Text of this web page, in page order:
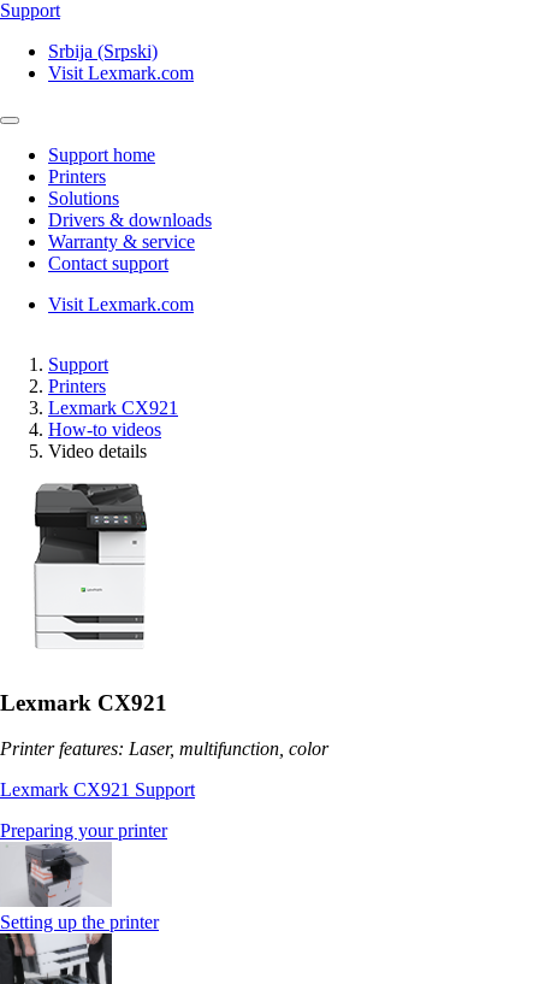
Support
Srbija (Srpski)
Visit Lexmark.com
Support home
Printers
Solutions
Drivers & downloads
Warranty & service
Contact support
Visit Lexmark.com
Support
Printers
Lexmark CX921
How-to videos
Video details
Lexmark CX921
Printer features: Laser, multifunction, color
Lexmark CX921 Support
Preparing your printer
Setting up the printer